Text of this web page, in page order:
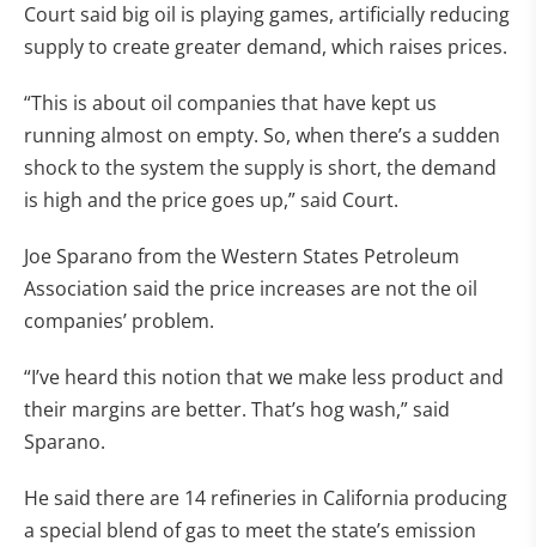
Court said big oil is playing games, artificially reducing
supply to create greater demand, which raises prices.
“This is about oil companies that have kept us
running almost on empty. So, when there’s a sudden
shock to the system the supply is short, the demand
is high and the price goes up,” said Court.
Joe Sparano from the Western States Petroleum
Association said the price increases are not the oil
companies’ problem.
“I’ve heard this notion that we make less product and
their margins are better. That’s hog wash,” said
Sparano.
He said there are 14 refineries in California producing
a special blend of gas to meet the state’s emission